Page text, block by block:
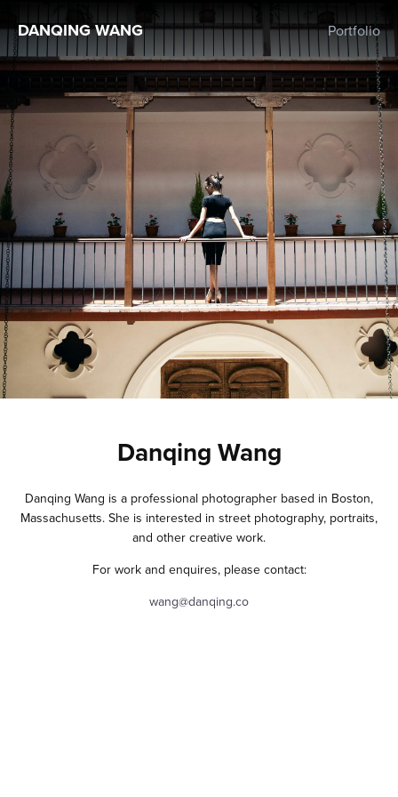
DANQING WANG Portfolio
Danqing Wang
Danqing Wang is a professional photographer based in Boston,
Massachusetts. She is interested in street photography, portraits,
and other creative work.
For work and enquires, please contact:
wang@danqing.co